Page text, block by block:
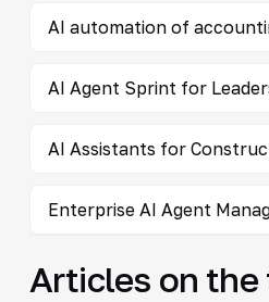
AI automation of
AI Agent Sprint for
AI Assistants for
Enterprise AI Agent
Articles on the